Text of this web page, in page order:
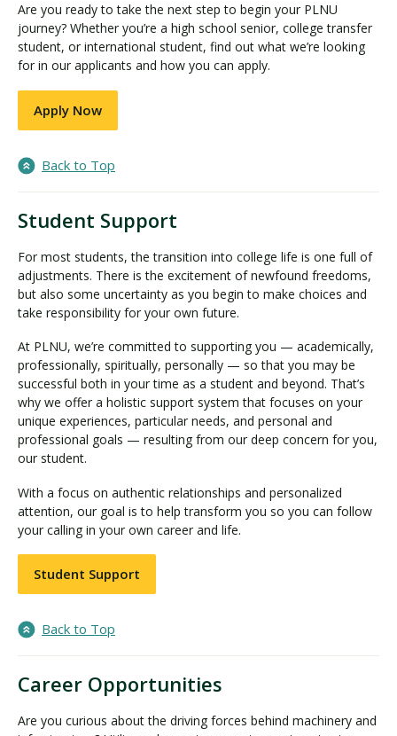
Are you ready to take the next step to begin your PLNU
journey? Whether you’re a high school senior, college transfer
student, or international student, find out what we’re looking
for in our applicants and how you can apply.
Apply Now
Back to Top
Student Support
For most students, the transition into college life is one full of
adjustments. There is the excitement of newfound freedoms,
but also some uncertainty as you begin to make choices and
take responsibility for your own future.
At PLNU, we’re committed to supporting you — academically,
professionally, spiritually, personally — so that you may be
successful both in your time as a student and beyond. That’s
why we offer a holistic support system that focuses on your
unique experiences, particular needs, and personal and
professional goals — resulting from our deep concern for you,
our student.
With a focus on authentic relationships and personalized
attention, our goal is to help transform you so you can follow
your calling in your own career and life.
Student Support
Back to Top
Career Opportunities
Are you curious about the driving forces behind machinery and